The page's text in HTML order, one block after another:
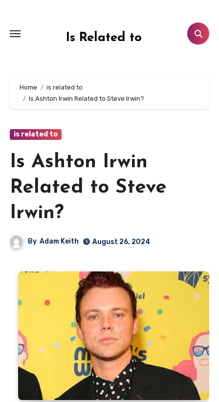
content
Is Related to
Home
is related to
Is Ashton Irwin Related to Steve Irwin?
is related to
Is Ashton Irwin
Related to Steve
Irwin?
By Adam Keith August 26, 2024